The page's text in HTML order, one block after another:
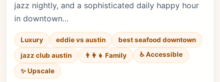
jazz nightly, and a sophisticated daily happy hour
in downtown…
Luxury eddie vs austin
best seafood downtown
jazz club austin
👨‍👩‍👧 Family ♿ Accessible
✨ Upscale